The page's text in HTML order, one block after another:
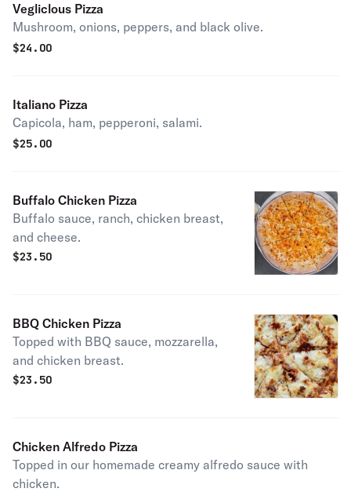
Vegliclous Pizza
Mushroom, onions, peppers, and black olive.
$24.00
Italiano Pizza
Capicola, ham, pepperoni, salami.
$25.00
Buffalo Chicken Pizza
Buffalo sauce, ranch, chicken breast,
and cheese.
$23.50
BBQ Chicken Pizza
Topped with BBQ sauce, mozzarella,
and chicken breast.
$23.50
Chicken Alfredo Pizza
Topped in our homemade creamy alfredo sauce with
chicken.